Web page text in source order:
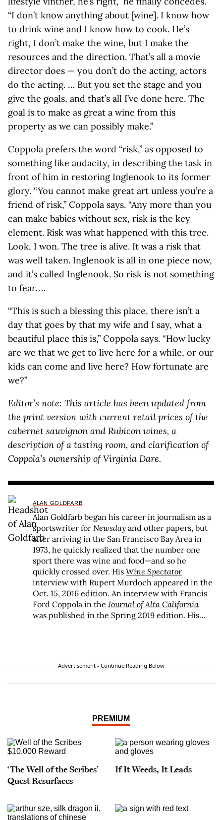
“I don’t know anything about [wine]. I know how
to drink wine and I know how to cook. He’s
right, I don’t make the wine, but I make the
resources and the direction. That’s all a movie
director does — you don’t do the acting, actors
do the acting. … But you set the stage and you
give the goals, and that’s all I’ve done here. The
goal is to make as great a wine from this
property as we can possibly make.”
Coppola prefers the word “risk,” as opposed to
something like audacity, in describing the task in
front of him in restoring Inglenook to its former
glory. “You cannot make great art unless you’re a
friend of risk,” Coppola says. “Any more than you
can make babies without sex, risk is the key
element. Risk was what happened with this tree.
Look, I won. The tree is alive. It was a risk that
was well taken. Inglenook is all in one piece now,
and it’s called Inglenook. So risk is not something
to fear. …
“This is such a blessing this place, there isn’t a
day that goes by that my wife and I say, what a
beautiful place this is,” Coppola says. “How lucky
are we that we get to live here for a while, or our
kids can come and live here? How fortunate are
we?”
Editor’s note: This article has been updated from
the print version with current retail prices of the
cabernet sauvignon and Rubicon wines, a
description of a tasting room, and clarification of
Coppola’s ownership of Virginia Dare.
ALAN GOLDFARB
Alan Goldfarb began his career in journalism as a
sportswriter for Newsday and other papers, but
after arriving in the San Francisco Bay Area in
1973, he quickly realized that the number one
sport there was wine and food—and so he
quickly crossed over. His Wine Spectator
interview with Rupert Murdoch appeared in the
Oct. 15, 2016 edition. An interview with Francis
Ford Coppola in theJournal of Alta California
was published in the Spring 2019 edition. His
said that assignment was akin to covering
Catholicism at the Vatican. It was from that post
died shortly thereafter.
Advertisement - Continue Reading Below
PREMIUM
‘The Well of the Scribes’
Quest Resurfaces
If It Weeds, It Leads